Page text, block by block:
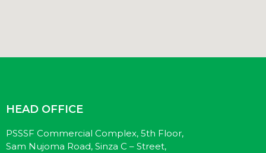
HEAD OFFICE
PSSSF Commercial Complex, 5th Floor,
Sam Nujoma Road, Sinza C – Street,